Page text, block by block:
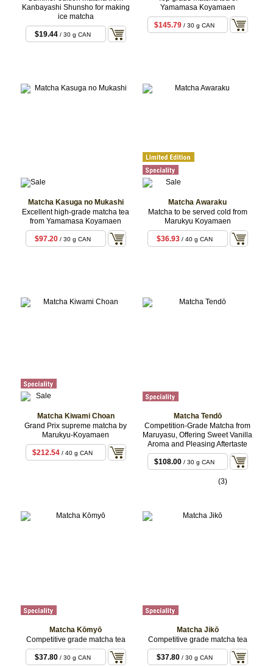
Kanbayashi Shunsho for making
ice matcha
$19.44/ 30 g CAN
Yamamasa Koyamaen
$145.79 / 30 g CAN
Matcha Kasuga no Mukashi
Excellent high-grade matcha tea
from Yamamasa Koyamaen
$97.20/ 30 g CAN
Matcha Awaraku
Matcha to be served cold from
Marukyu Koyamaen
$36.93/ 40 g CAN
Matcha Kiwami Choan
Grand Prix supreme matcha by
Marukyu-Koyamaen
$212.54 / 40 g CAN
Matcha Tendō
Competition-Grade Matcha from
Maruyasu, Offering Sweet Vanilla
Aroma and Pleasing Aftertaste
$108.00 / 30 g CAN
(3)
Matcha Kōmyō
Competitive grade matcha tea
$37.80/ 30 g CAN
Matcha Jikō
Competitive grade matcha tea
$37.80/ 30 g CAN